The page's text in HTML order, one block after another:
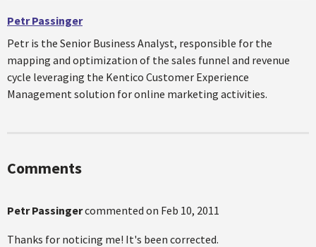
Petr Passinger
Petr is the Senior Business Analyst, responsible for the
mapping and optimization of the sales funnel and revenue
cycle leveraging the Kentico Customer Experience
Management solution for online marketing activities.
Comments
Petr Passingercommented on Feb 10, 2011
Thanks for noticing me! It's been corrected.